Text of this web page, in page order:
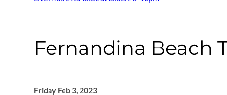
Fernandina Beach
Friday Feb 3, 2023